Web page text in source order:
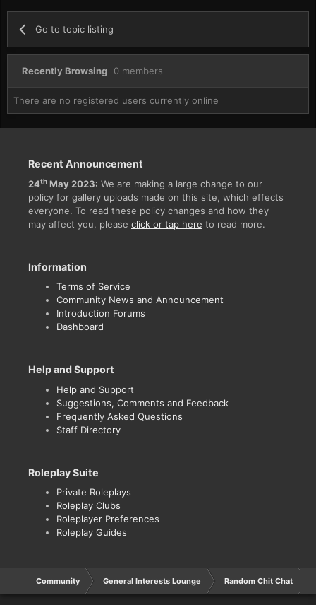
Go to topic listing
Recently Browsing 0 members
There are no registered users currently online
Recent Announcement
24th May 2023: We are making a large change to our
policy for gallery uploads made on this site, which effects
everyone. To read these policy changes and how they
may affect you, please click or tap here to read more.
Information
Terms of Service
Community News and Announcement
Introduction Forums
Dashboard
Help and Support
Help and Support
Suggestions, Comments and Feedback
Frequently Asked Questions
Staff Directory
Roleplay Suite
Private Roleplays
Roleplay Clubs
Roleplayer Preferences
Roleplay Guides
Community General Interests Lounge Random Chit Chat